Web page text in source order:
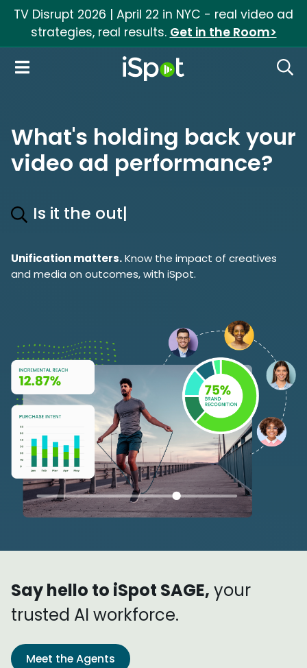
TV Disrupt 2026 | April 22 in NYC - real video ad
strategies, real results. Get in the Room>
iSpot Logo
Open Navigation
What's holding back your
video ad performance?
Is it the out|
Unification matters.Know the impact of creatives
and media on outcomes, with iSpot.
Say hello to iSpot SAGE, your
trusted AI workforce.
Meet the Agents